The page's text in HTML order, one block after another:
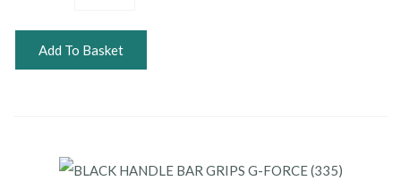
Add To Basket